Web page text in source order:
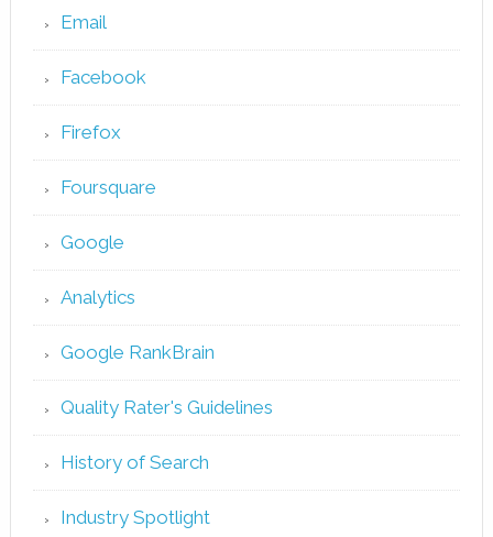
Email
Facebook
Firefox
Foursquare
Google
Analytics
Google RankBrain
Quality Rater's Guidelines
History of Search
Industry Spotlight